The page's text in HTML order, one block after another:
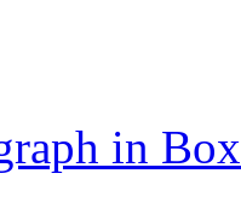
in Box